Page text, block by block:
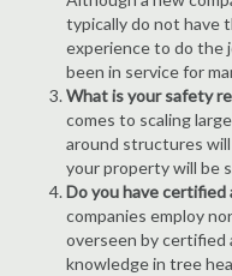
typically do not have
experience to do the
been in service for
What is your safety
comes to scaling
around structures
your property will be
Do you have certified
companies employ
overseen by certified
knowledge in tree